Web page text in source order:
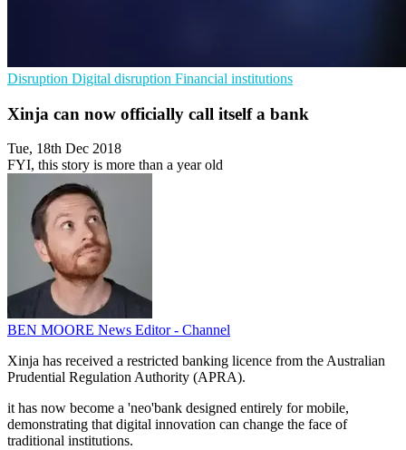
Disruption Digital disruption Financial institutions
Xinja can now officially call itself a bank
Tue, 18th Dec 2018
FYI, this story is more than a year old
BEN MOORE News Editor - Channel
Xinja has received a restricted banking licence from the Australian
Prudential Regulation Authority (APRA).
it has now become a 'neo'bank designed entirely for mobile,
demonstrating that digital innovation can change the face of
traditional institutions.